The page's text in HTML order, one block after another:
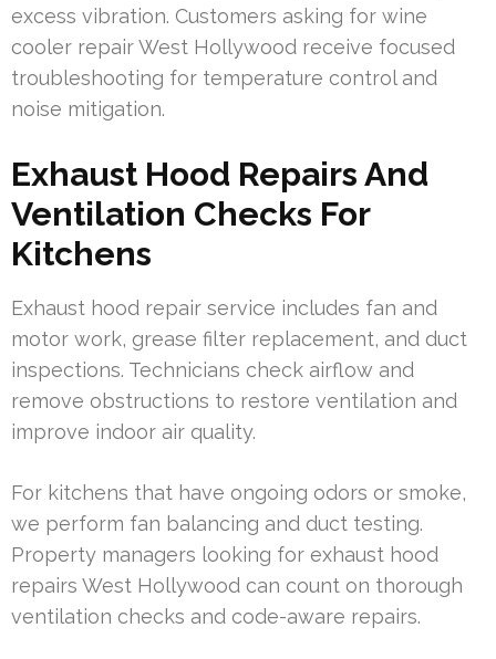
excess vibration. Customers asking for wine
cooler repair West Hollywood receive focused
troubleshooting for temperature control and
noise mitigation.
Exhaust Hood Repairs And
Ventilation Checks For
Kitchens
Exhaust hood repair service includes fan and
motor work, grease filter replacement, and duct
inspections. Technicians check airflow and
remove obstructions to restore ventilation and
improve indoor air quality.
For kitchens that have ongoing odors or smoke,
we perform fan balancing and duct testing.
Property managers looking for exhaust hood
repairs West Hollywood can count on thorough
ventilation checks and code-aware repairs.